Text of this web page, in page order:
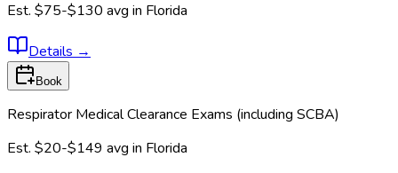
Est. $75-$130 avg in Florida
Details →
Book
Respirator Medical Clearance Exams (including SCBA)
Est. $20-$149 avg in Florida